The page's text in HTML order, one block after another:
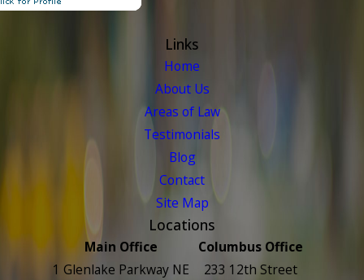
Links
Home
About Us
Areas of Law
Testimonials
Blog
Contact
Site Map
Locations
Main Office
1 Glenlake Parkway NE
Columbus Office
233 12th Street